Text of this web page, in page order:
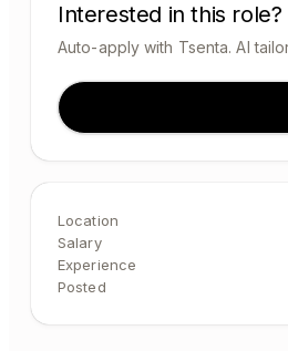
Interested in this role?
Auto-apply with Tsenta. AI
Location
Salary
Experience
Posted